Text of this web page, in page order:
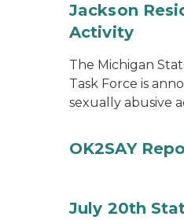
Jackson
Activity
The Michigan
Task Force is
sexually abusive
OK2SAY
July 20th